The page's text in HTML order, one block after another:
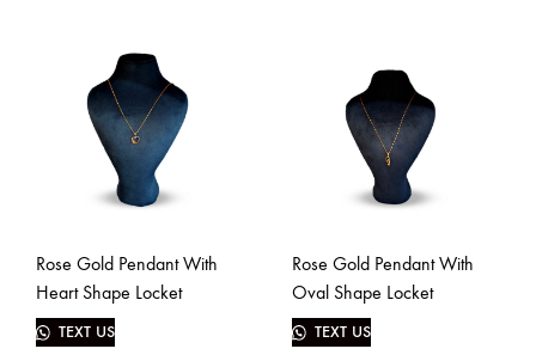
Rose Gold Pendant With
Heart Shape Locket
TEXT US
Rose Gold Pendant With
Oval Shape Locket
TEXT US